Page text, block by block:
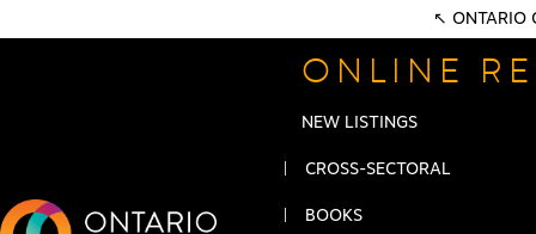
↖ ONTARIO
ONLINE
NEW LISTINGS
CROSS-SECTORAL
BOOKS